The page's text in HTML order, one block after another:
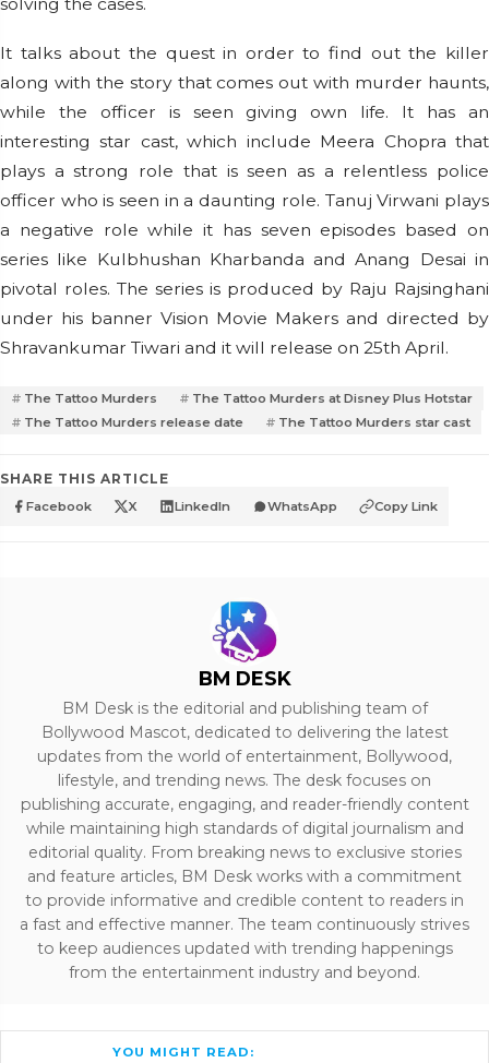
It talks about the quest in order to find out the killer
along with the story that comes out with murder haunts,
while the officer is seen giving own life. It has an
interesting star cast, which include Meera Chopra that
plays a strong role that is seen as a relentless police
officer who is seen in a daunting role. Tanuj Virwani plays
a negative role while it has seven episodes based on
series like Kulbhushan Kharbanda and Anang Desai in
pivotal roles. The series is produced by Raju Rajsinghani
under his banner Vision Movie Makers and directed by
Shravankumar Tiwari and it will release on 25th April.
The Tattoo Murders
The Tattoo Murders at Disney Plus Hotstar
The Tattoo Murders release date
The Tattoo Murders star cast
SHARE THIS ARTICLE
Facebook X LinkedIn WhatsApp Copy Link
BM DESK
BM Desk is the editorial and publishing team of
Bollywood Mascot, dedicated to delivering the latest
updates from the world of entertainment, Bollywood,
lifestyle, and trending news. The desk focuses on
publishing accurate, engaging, and reader-friendly content
while maintaining high standards of digital journalism and
editorial quality. From breaking news to exclusive stories
and feature articles, BM Desk works with a commitment
to provide informative and credible content to readers in
a fast and effective manner. The team continuously strives
to keep audiences updated with trending happenings
from the entertainment industry and beyond.
YOU MIGHT READ: